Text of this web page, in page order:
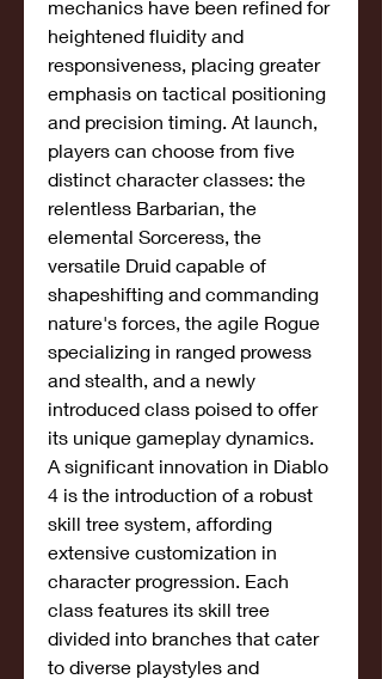
mechanics have been refined for
heightened fluidity and
responsiveness, placing greater
emphasis on tactical positioning
and precision timing. At launch,
players can choose from five
distinct character classes: the
relentless Barbarian, the
elemental Sorceress, the
versatile Druid capable of
shapeshifting and commanding
nature's forces, the agile Rogue
specializing in ranged prowess
and stealth, and a newly
introduced class poised to offer
its unique gameplay dynamics.
A significant innovation in Diablo
4 is the introduction of a robust
skill tree system, affording
extensive customization in
character progression. Each
class features its skill tree
divided into branches that cater
to diverse playstyles and